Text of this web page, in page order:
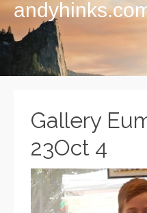
Gallery
23Oct 4